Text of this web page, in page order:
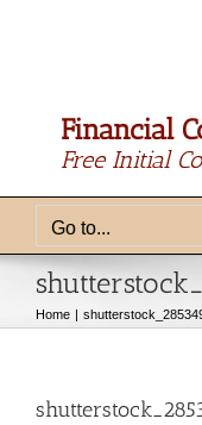
Financial
Free Initial
Go to...
Home